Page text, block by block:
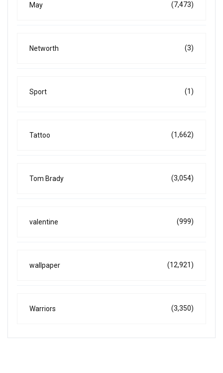
May (7,473)
Networth (3)
Sport (1)
Tattoo (1,662)
Tom Brady (3,054)
valentine (999)
wallpaper (12,921)
Warriors (3,350)